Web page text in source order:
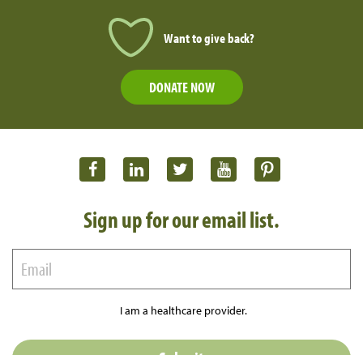
Want to give back?
DONATE NOW
Sign up for our email list.
I am a healthcare provider.